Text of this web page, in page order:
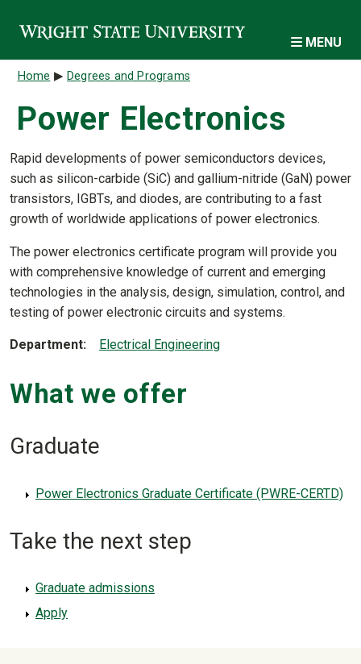
MENU
Breadcrumb
Home Degrees and Programs
Power Electronics
Rapid developments of power semiconductors devices,
such as silicon-carbide (SiC) and gallium-nitride (GaN) power
transistors, IGBTs, and diodes, are contributing to a fast
growth of worldwide applications of power electronics.
The power electronics certificate program will provide you
with comprehensive knowledge of current and emerging
technologies in the analysis, design, simulation, control, and
testing of power electronic circuits and systems.
Department Electrical Engineering
What we offer
Graduate
Power Electronics Graduate Certificate (PWRE-CERTD)
Take the next step
Graduate admissions
Apply